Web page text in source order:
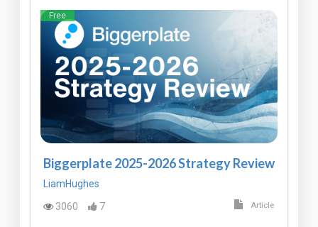
Free
Biggerplate 2025-2026 Strategy Review
LiamHughes
3060
7 Article